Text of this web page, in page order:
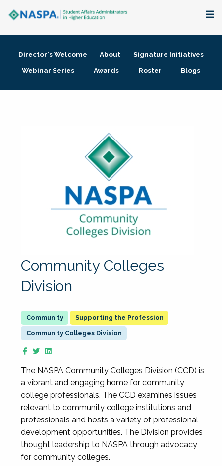
Membership + Communities
Director's Welcome About
Signature Initiatives
Webinar Series
Awards Roster Blogs
Community Colleges
Division
Supporting the Profession
Community Colleges Division
The NASPA Community Colleges Division (CCD) is
a vibrant and engaging home for community
college professionals. The CCD examines issues
relevant to community college institutions and
professionals and hosts a variety of professional
development opportunities. The Division provides
thought leadership to NASPA through advocacy
for community colleges.